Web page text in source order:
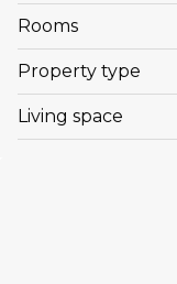
Rooms
Property type
Living space